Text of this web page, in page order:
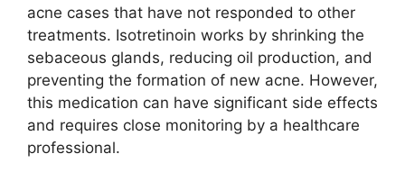
acne cases that have not responded to other
treatments.​ Isotretinoin works by shrinking the
sebaceous glands, reducing oil production, and
preventing the formation of new acne.​ However,
this medication can have significant side effects
and requires close monitoring by a healthcare
professional.​